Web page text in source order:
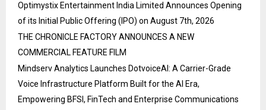
Optimystix Entertainment India Limited Announces Opening
of its Initial Public Offering (IPO) on August 7th, 2026
THE CHRONICLE FACTORY ANNOUNCES A NEW
COMMERCIAL FEATURE FILM
Mindserv Analytics Launches DotvoiceAI: A Carrier-Grade
Voice Infrastructure Platform Built for the AI Era,
Empowering BFSI, FinTech and Enterprise Communications